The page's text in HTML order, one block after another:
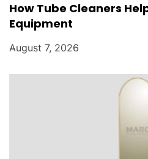
How Tube Cleaners
Equipment
August 7, 2026